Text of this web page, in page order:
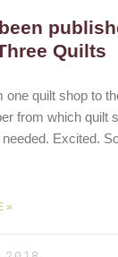
Quilts
one quilt shop to
from which quilt
Excited.
»